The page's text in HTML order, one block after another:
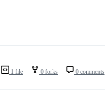
1 file 0 forks 0 comments